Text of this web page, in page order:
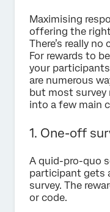
Maximising
offering the
There’s really
For rewards to
your
are numerous
but most survey
into a few main
1. One-off
A quid-pro-quo
participant gets
survey. The
or code.